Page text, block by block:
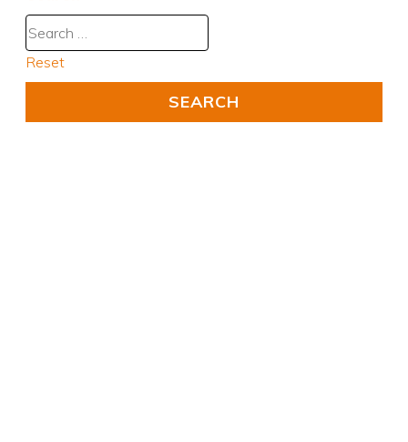
Reset